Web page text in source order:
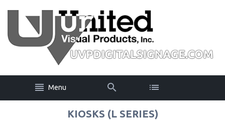
Menu
KIOSKS (L SERIES)